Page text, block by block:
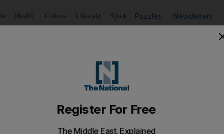
Health Culture Lifestyle Sport Puzzles Newsletters
lost in digital translation